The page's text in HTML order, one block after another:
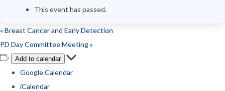
This event has passed.
«Breast Cancer and Early Detection
PD Day Committee Meeting»
Add to calendar
Google Calendar
iCalendar